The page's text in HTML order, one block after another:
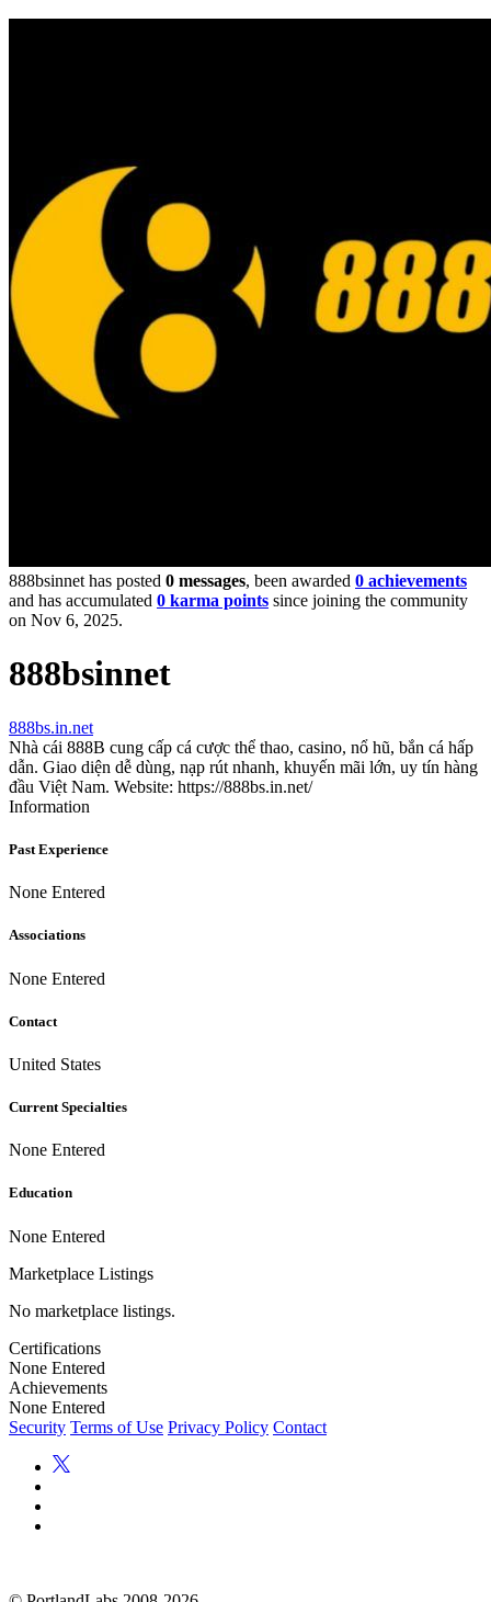
888bsinnet has posted 0 messages, been awarded 0 achievements
and has accumulated 0 karma points since joining the community
on Nov 6, 2025.
888bsinnet
888bs.in.net
Nhà cái 888B cung cấp cá cược thể thao, casino, nổ hũ, bắn cá hấp
dẫn. Giao diện dễ dùng, nạp rút nhanh, khuyến mãi lớn, uy tín hàng
đầu Việt Nam. Website: https://888bs.in.net/
Information
Past Experience
None Entered
Associations
None Entered
Contact
United States
Current Specialties
None Entered
Education
None Entered
Marketplace Listings
No marketplace listings.
Certifications
None Entered
Achievements
None Entered
Security Terms of Use Privacy Policy Contact